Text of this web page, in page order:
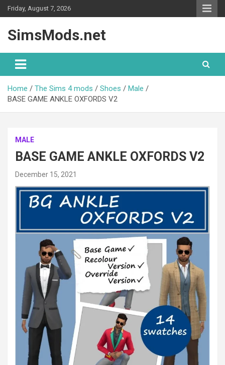
Skip
to
Friday, August 7, 2026
SimsMods.net
Home The Sims 4 mods Shoes
Male
BASE GAME ANKLE OXFORDS V2
MALE
BASE GAME ANKLE OXFORDS V2
December 15, 2021